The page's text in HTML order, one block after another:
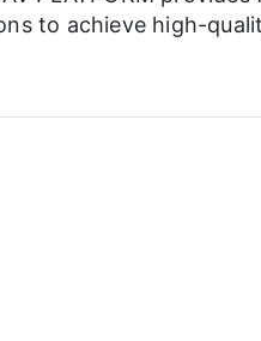
to achieve high-